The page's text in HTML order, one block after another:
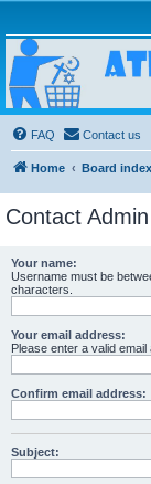
Atheists
Community
Living a reality-based life
FAQ
Contact us
Home Board index
Contact Admin
Your name:
Username must be
characters.
Your email address:
Please enter a valid
Confirm email address:
Subject: